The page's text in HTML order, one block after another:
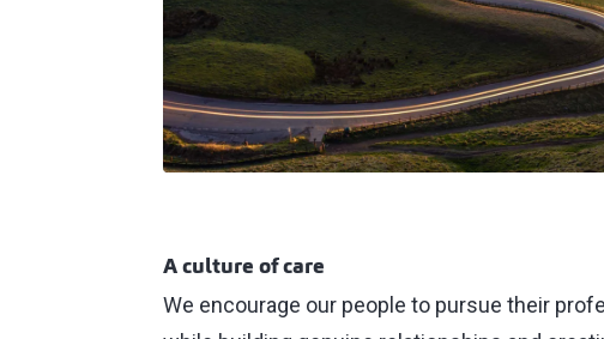
A culture of care
We encourage our people to pursue their